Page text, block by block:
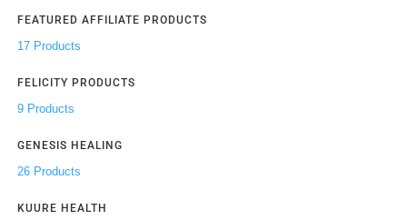
FEATURED AFFILIATE PRODUCTS
17 Products
FELICITY PRODUCTS
9 Products
GENESIS HEALING
26 Products
KUURE HEALTH